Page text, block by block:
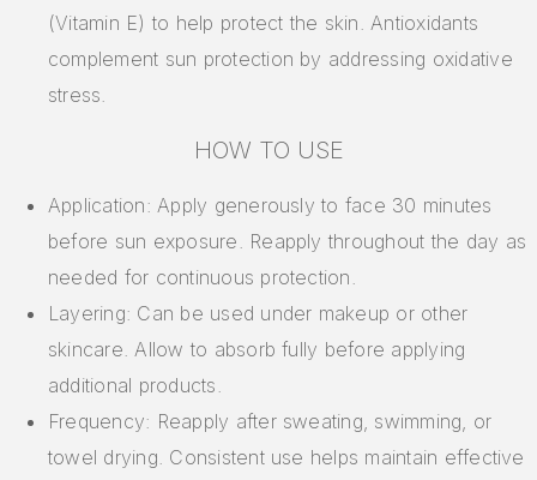
(Vitamin E) to help protect the skin. Antioxidants
complement sun protection by addressing oxidative
stress.
HOW TO USE
Application: Apply generously to face 30 minutes
before sun exposure. Reapply throughout the day as
needed for continuous protection.
Layering: Can be used under makeup or other
skincare. Allow to absorb fully before applying
additional products.
Frequency: Reapply after sweating, swimming, or
towel drying. Consistent use helps maintain effective